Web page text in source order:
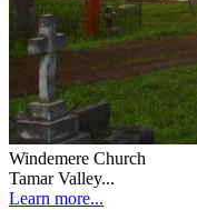
Windemere Church
Tamar Valley...
Learn more...